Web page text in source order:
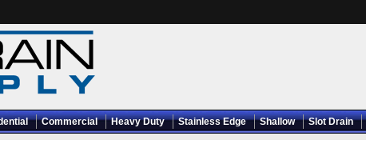
Commercial Heavy Duty Stainless Edge Shallow Slot Drain